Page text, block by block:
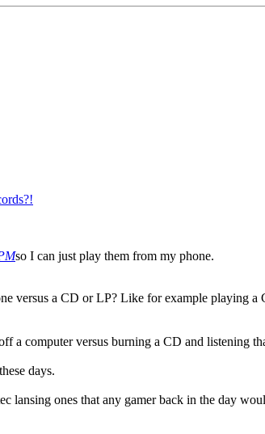
so I can just play them from my phone.
versus a CD or LP? Like for example playing
a computer versus burning a CD and listening
days.
lansing ones that any gamer back in the day